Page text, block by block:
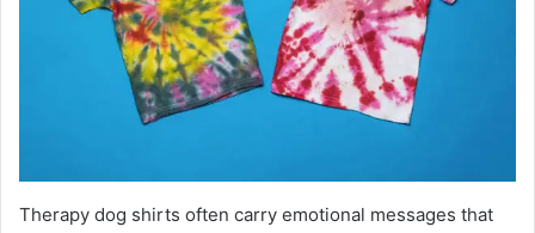
Therapy dog shirts often carry emotional messages that